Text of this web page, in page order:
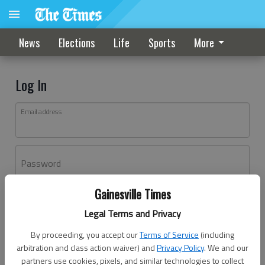
Gainesville Times
Legal Terms and Privacy
By proceeding, you accept ourTerms of Service (including
arbitration and class action waiver) andPrivacy Policy. We and our
partners use cookies, pixels, and similar technologies to collect
News Elections Life Sports More
Log In
Email address
Password
Don't have an account yet?Register here
Log In